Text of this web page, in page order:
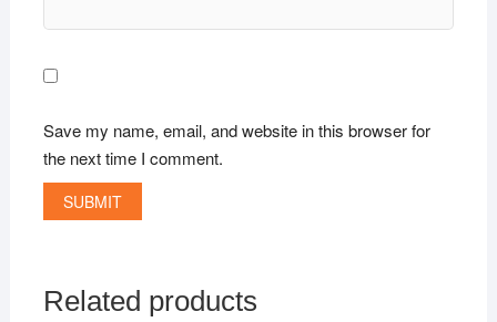
Save my name, email, and website in this browser for
the next time I comment.
Related products